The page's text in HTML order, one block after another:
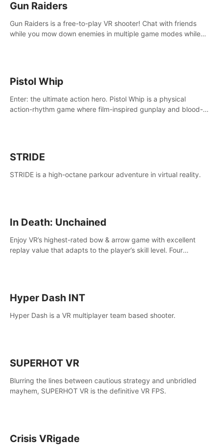
Gun Raiders
Gun Raiders is a free-to-play VR shooter! Chat with friends
while you mow down enemies in multiple game modes while
Pistol Whip
Enter: the ultimate action hero. Pistol Whip is a physical
action-rhythm game where film-inspired gunplay and blood-
STRIDE
STRIDE is a high-octane parkour adventure in virtual reality.
In Death: Unchained
Enjoy VR’s highest-rated bow & arrow game with excellent
replay value that adapts to the player’s skill level. Four
Hyper Dash INT
Hyper Dash is a VR multiplayer team based shooter.
SUPERHOT VR
Blurring the lines between cautious strategy and unbridled
mayhem, SUPERHOT VR is the definitive VR FPS.
Crisis VRigade